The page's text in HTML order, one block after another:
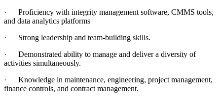
·
Proficiency with integrity management software, CMMS tools,
and data analytics platforms
·
Strong leadership and team-building skills.
·
Demonstrated ability to manage and deliver a diversity of
activities simultaneously.
·
Knowledge in maintenance, engineering, project management,
finance controls, and contract management.